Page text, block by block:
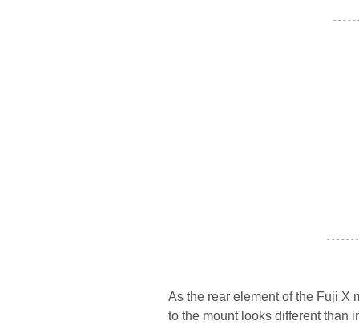
- - - - -
- - - - - -
As the rear element of the Fuji X
to the mount looks different than